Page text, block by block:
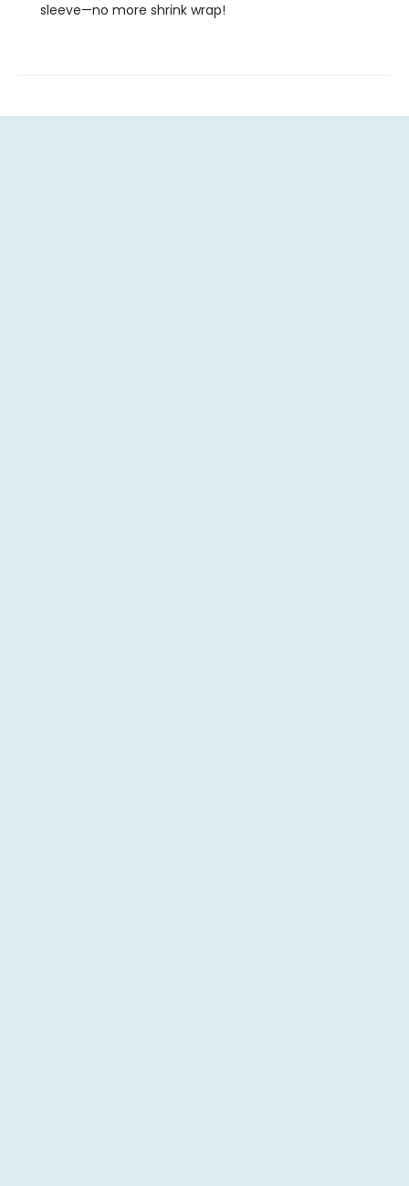
sleeve—no more shrink wrap!